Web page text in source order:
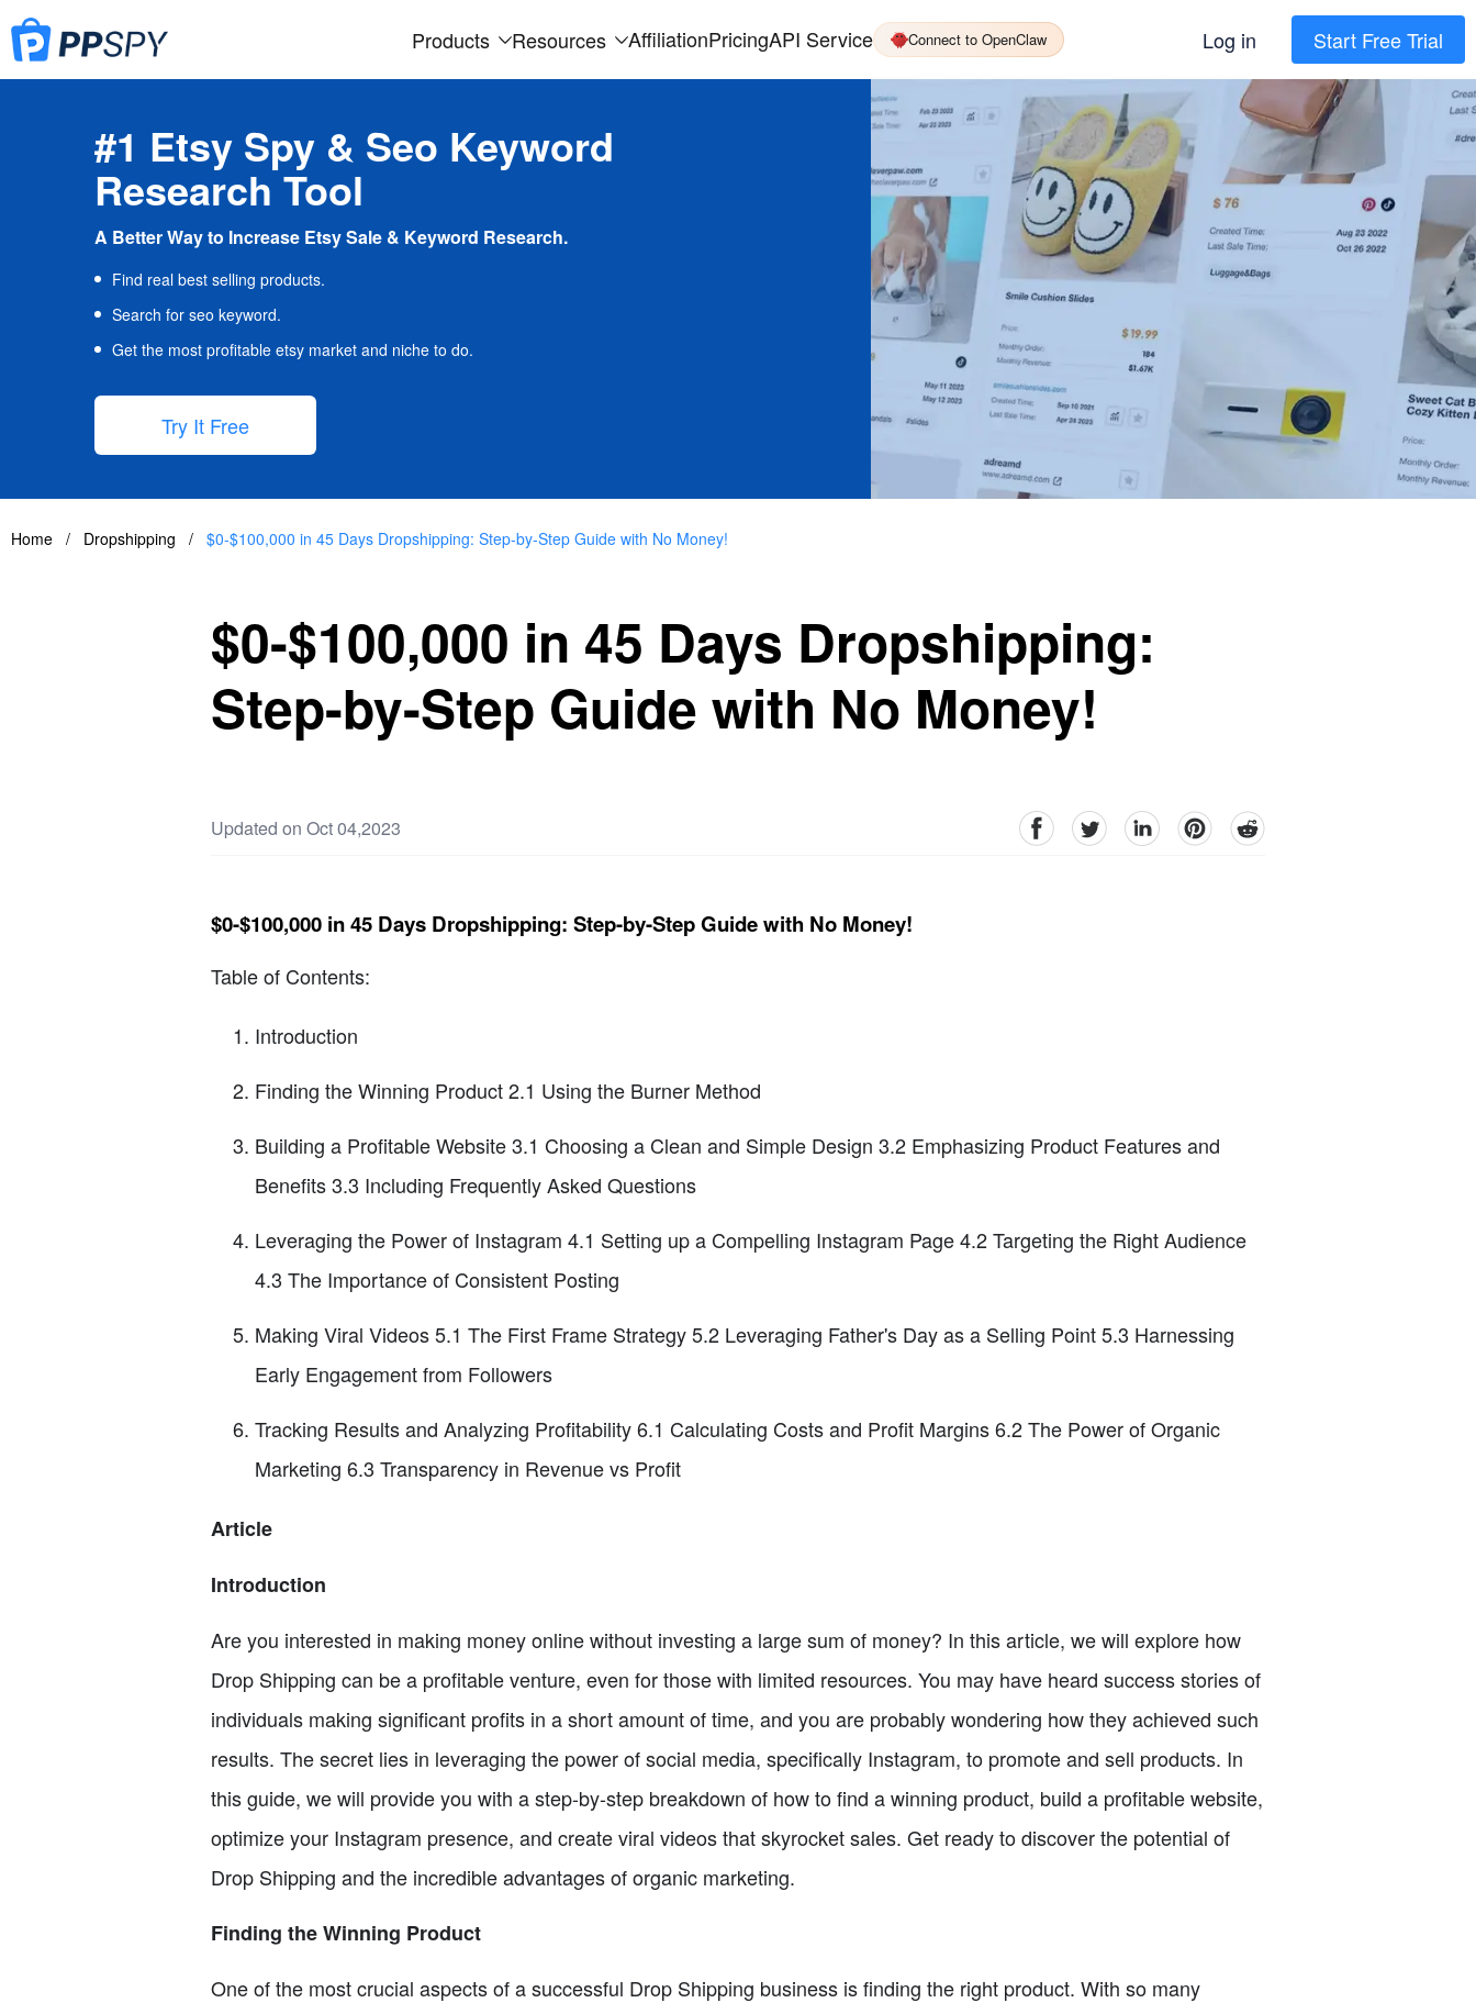
Products Resources AffiliationPricingAPI Service Connect to OpenClaw Log in Start Free Trial
#1 Etsy Spy & Seo Keyword
Research Tool
A Better Way to Increase Etsy Sale & Keyword Research.
Find real best selling products.
Search for seo keyword.
Get the most profitable etsy market and niche to do.
Try It Free
Home / Dropshipping / $0-$100,000 in 45 Days Dropshipping: Step-by-Step Guide with No Money!
$0-$100,000 in 45 Days Dropshipping:
Step-by-Step Guide with No Money!
Updated on Oct 04,2023 facebookTwitter linkedinpinterestreddit
$0-$100,000 in 45 Days Dropshipping: Step-by-Step Guide with No Money!
Table of Contents:
Introduction
Finding the Winning Product 2.1 Using the Burner Method
Building a Profitable Website 3.1 Choosing a Clean and Simple Design 3.2 Emphasizing Product Features and
Benefits 3.3 Including Frequently Asked Questions
Leveraging the Power of Instagram 4.1 Setting up a Compelling Instagram Page 4.2 Targeting the Right Audience
4.3 The Importance of Consistent Posting
Making Viral Videos 5.1 The First Frame Strategy 5.2 Leveraging Father's Day as a Selling Point 5.3 Harnessing
Early Engagement from Followers
Tracking Results and Analyzing Profitability 6.1 Calculating Costs and Profit Margins 6.2 The Power of Organic
Marketing 6.3 Transparency in Revenue vs Profit
Article
Introduction
Are you interested in making money online without investing a large sum of money? In this article, we will explore how
Drop Shipping can be a profitable venture, even for those with limited resources. You may have heard success stories of
individuals making significant profits in a short amount of time, and you are probably wondering how they achieved such
results. The secret lies in leveraging the power of social media, specifically Instagram, to promote and sell products. In
this guide, we will provide you with a step-by-step breakdown of how to find a winning product, build a profitable website,
optimize your Instagram presence, and create viral videos that skyrocket sales. Get ready to discover the potential of
Drop Shipping and the incredible advantages of organic marketing.
Finding the Winning Product
One of the most crucial aspects of a successful Drop Shipping business is finding the right product. With so many